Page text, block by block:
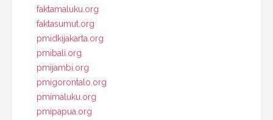
faktamaluku.org
faktasumut.org
pmidkijakarta.org
pmibali.org
pmijambi.org
pmigorontalo.org
pmimaluku.org
pmipapua.org